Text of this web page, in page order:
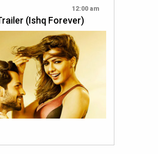
12:00 am
(Ishq Forever)